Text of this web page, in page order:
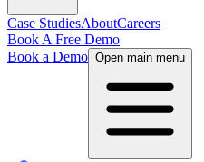
Case StudiesAboutCareers
Book A Free Demo
Book a Demo Open main menu